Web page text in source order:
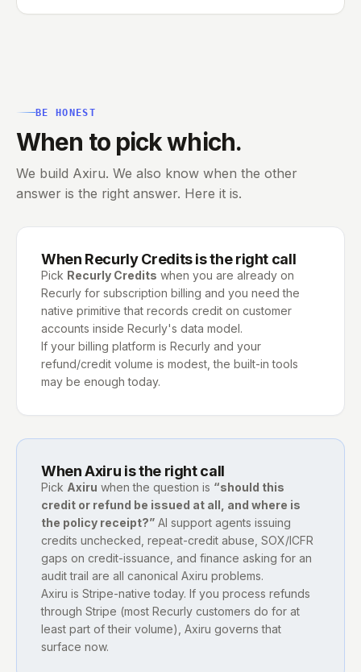
BE HONEST
When to pick which.
We build Axiru. We also know when the other
answer is the right answer. Here it is.
When Recurly Creditsis the right call
Pick Recurly Credits when you are already on
Recurly for subscription billing and you need the
native primitive that records credit on customer
accounts inside Recurly's data model.
If your billing platform is Recurly and your
refund/credit volume is modest, the built-in tools
may be enough today.
When Axiru is the right call
Pick Axiru when the question is “should this
credit or refund be issued at all, and where is
the policy receipt?” AI support agents issuing
credits unchecked, repeat-credit abuse, SOX/ICFR
gaps on credit-issuance, and finance asking for an
audit trail are all canonical Axiru problems.
Axiru is Stripe-native today. If you process refunds
through Stripe (most Recurly customers do for at
least part of their volume), Axiru governs that
surface now.